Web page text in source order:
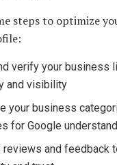
steps to optimize
verify your business
and visibility
your business
for Google
reviews and feedback